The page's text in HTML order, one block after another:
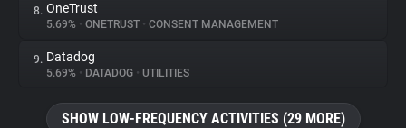
8. OneTrust
5.69% • ONETRUST • CONSENT MANAGEMENT
9. Datadog
5.69% • DATADOG • UTILITIES
SHOW LOW-FREQUENCY ACTIVITIES (29 MORE)